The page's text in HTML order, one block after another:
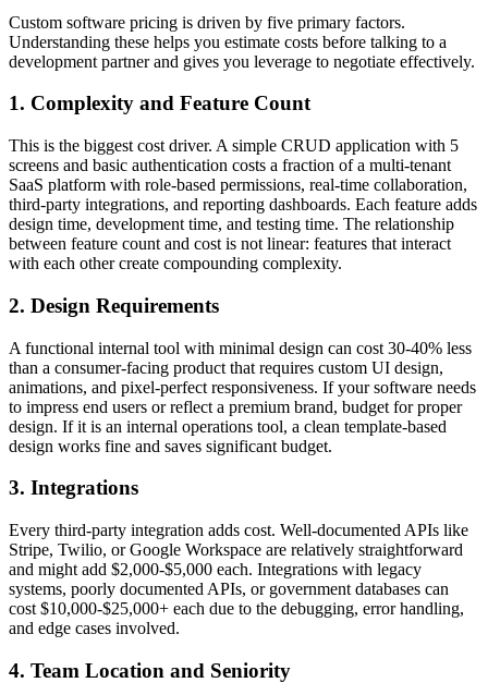
Custom software pricing is driven by five primary factors.
Understanding these helps you estimate costs before talking to a
development partner and gives you leverage to negotiate effectively.
1. Complexity and Feature Count
This is the biggest cost driver. A simple CRUD application with 5
screens and basic authentication costs a fraction of a multi-tenant
SaaS platform with role-based permissions, real-time collaboration,
third-party integrations, and reporting dashboards. Each feature adds
design time, development time, and testing time. The relationship
between feature count and cost is not linear: features that interact
with each other create compounding complexity.
2. Design Requirements
A functional internal tool with minimal design can cost 30-40% less
than a consumer-facing product that requires custom UI design,
animations, and pixel-perfect responsiveness. If your software needs
to impress end users or reflect a premium brand, budget for proper
design. If it is an internal operations tool, a clean template-based
design works fine and saves significant budget.
3. Integrations
Every third-party integration adds cost. Well-documented APIs like
Stripe, Twilio, or Google Workspace are relatively straightforward
and might add $2,000-$5,000 each. Integrations with legacy
systems, poorly documented APIs, or government databases can
cost $10,000-$25,000+ each due to the debugging, error handling,
and edge cases involved.
4. Team Location and Seniority